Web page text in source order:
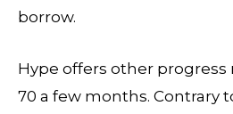
borrow.
Hype offers other
70 a few months. Contrary